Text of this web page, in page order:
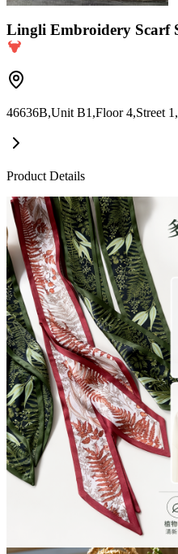
Lingli Embroidery Scarf
46636B,Unit B1,Floor 4,Street
Product Details